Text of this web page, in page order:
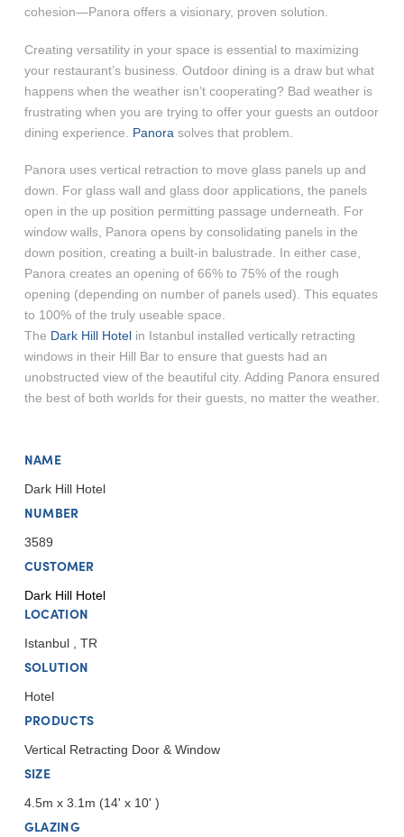
cohesion—Panora offers a visionary, proven solution.
Creating versatility in your space is essential to maximizing
your restaurant’s business. Outdoor dining is a draw but what
happens when the weather isn’t cooperating? Bad weather is
frustrating when you are trying to offer your guests an outdoor
dining experience. Panora solves that problem.
Panora uses vertical retraction to move glass panels up and
down. For glass wall and glass door applications, the panels
open in the up position permitting passage underneath. For
window walls, Panora opens by consolidating panels in the
down position, creating a built-in balustrade. In either case,
Panora creates an opening of 66% to 75% of the rough
opening (depending on number of panels used). This equates
to 100% of the truly useable space.
The Dark Hill Hotelin Istanbul installed vertically retracting
windows in their Hill Bar to ensure that guests had an
unobstructed view of the beautiful city. Adding Panora ensured
the best of both worlds for their guests, no matter the weather.
NAME
Dark Hill Hotel
NUMBER
3589
CUSTOMER
Dark Hill Hotel
LOCATION
Istanbul , TR
SOLUTION
Hotel
PRODUCTS
Vertical Retracting Door & Window
SIZE
4.5m x 3.1m (14' x 10' )
GLAZING